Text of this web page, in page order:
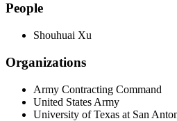
People
Shouhuai Xu
Organizations
Army Contracting Command
United States Army
University of Texas at San